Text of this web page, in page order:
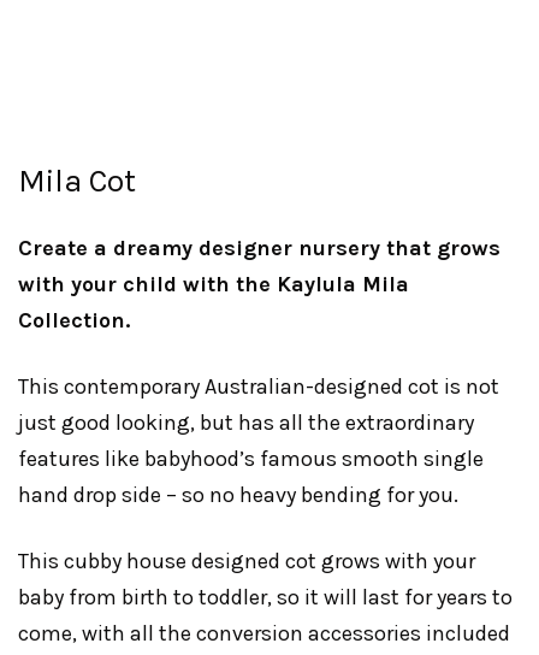
Mila Cot
Create a dreamy designer nursery that grows
with your child with the Kaylula Mila
Collection.
This contemporary Australian-designed cot is not
just good looking, but has all the extraordinary
features like babyhood’s famous smooth single
hand drop side – so no heavy bending for you.
This cubby house designed cot grows with your
baby from birth to toddler, so it will last for years to
come, with all the conversion accessories included